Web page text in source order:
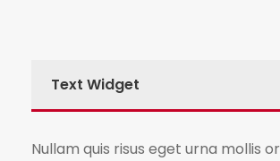
Text Widget
Nullam quis risus eget urna mollis